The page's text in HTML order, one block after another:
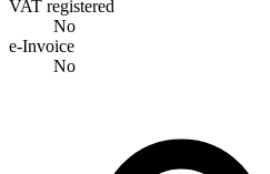
VAT registered
No
e-Invoice
No